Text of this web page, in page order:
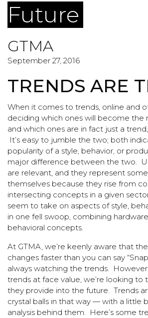
Future
GTMA
September 27, 2016
TRENDS ARE
When it comes to trends, online and
deciding which ones will become the
and which ones are in fact just a
It’s easy to jumble the two; both
popularity of a style, behavior, or
major difference between the two.
are relevant, and they represent
themselves because they rise from
intersecting concepts in a given
seem to take on aspects of style,
in one fell swoop, combining
behavioral concepts.
At GTMA, we’re keenly aware that
changes faster than you can say
always watching the trends.
trends at face value, we’re looking to
they provide into the future. Trends
crystal balls in that way — with a little
analysis behind them. Here’s some